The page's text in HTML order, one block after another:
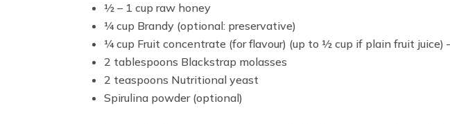
½ – 1 cup raw honey
¼ cup Brandy (optional: preservative)
¼ cup Fruit concentrate (for flavour) (up to ½ cup if plain fruit juice)
2 tablespoons Blackstrap molasses
2 teaspoons Nutritional yeast
Spirulina powder (optional)